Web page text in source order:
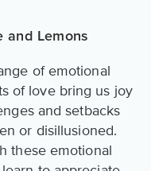
and Lemons
of emotional
of love bring us joy
and setbacks
or disillusioned.
these emotional